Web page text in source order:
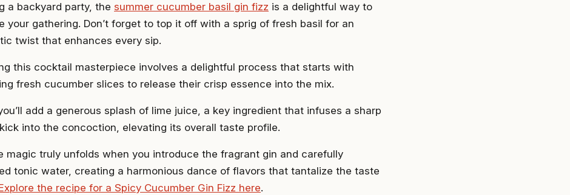
a backyard party, the summer cucumber basil gin fizz is a delightful way to
your gathering. Don’t forget to top it off with a sprig of fresh basil for an
twist that enhances every sip.
this cocktail masterpiece involves a delightful process that starts with
fresh cucumber slices to release their crisp essence into the mix.
add a generous splash of lime juice, a key ingredient that infuses a sharp
into the concoction, elevating its overall taste profile.
magic truly unfolds when you introduce the fragrant gin and carefully
tonic water, creating a harmonious dance of flavors that tantalize the taste
the recipe for a Spicy Cucumber Gin Fizz here.